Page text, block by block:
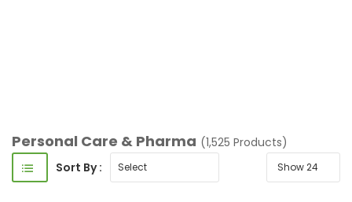
Personal Care & Pharma (1,525 Products)
Sort By :